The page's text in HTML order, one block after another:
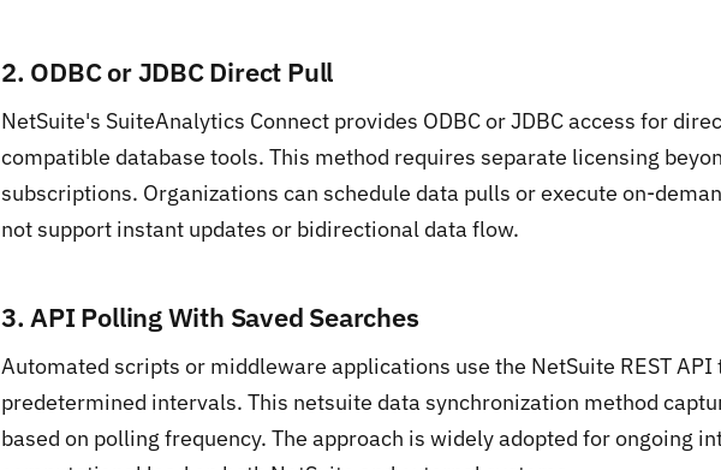
2. ODBC or JDBC Direct Pull
NetSuite's SuiteAnalytics Connect provides ODBC or JDBC access for
compatible database tools. This method requires separate licensing
subscriptions. Organizations can schedule data pulls or execute on-
not support instant updates or bidirectional data flow.
3. API Polling With Saved Searches
Automated scripts or middleware applications use the NetSuite REST
predetermined intervals. This netsuite data synchronization method
based on polling frequency. The approach is widely adopted for ongoing